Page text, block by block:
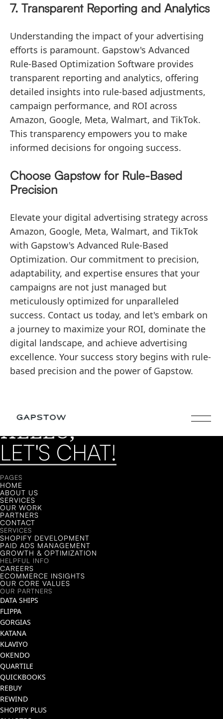
7. Transparent Reporting and Analytics
Understanding the impact of your advertising
efforts is paramount. Gapstow's Advanced
Rule-Based Optimization Software provides
transparent reporting and analytics, offering
detailed insights into rule-based adjustments,
campaign performance, and ROI across
Amazon, Google, Meta, Walmart, and TikTok.
This transparency empowers you to make
informed decisions for ongoing success.
Choose Gapstow for Rule-Based
Precision
Elevate your digital advertising strategy across
Amazon, Google, Meta, Walmart, and TikTok
with Gapstow's Advanced Rule-Based
Optimization. Our commitment to precision,
adaptability, and expertise ensures that your
campaigns are not just managed but
meticulously optimized for unparalleled
success. Contact us today, and let's embark on
a journey to maximize your ROI, dominate the
digital landscape, and achieve advertising
excellence. Your success story begins with rule-
based precision and the power of Gapstow.
HELLO,
LET'S CHAT!
LET'S CHAT!
PAGES
HOME
ABOUT US
SERVICES
OUR WORK
PARTNERS
CONTACT
SERVICES
SHOPIFY DEVELOPMENT
PAID ADS MANAGEMENT
GROWTH & OPTIMIZATION
HELPFUL INFO
CAREERS
ECOMMERCE INSIGHTS
OUR CORE VALUES
OUR PARTNERS
DATA SHIPS
FLIPPA
GORGIAS
KATANA
KLAVIYO
OKENDO
QUARTILE
QUICKBOOKS
REBUY
REWIND
SHOPIFY PLUS